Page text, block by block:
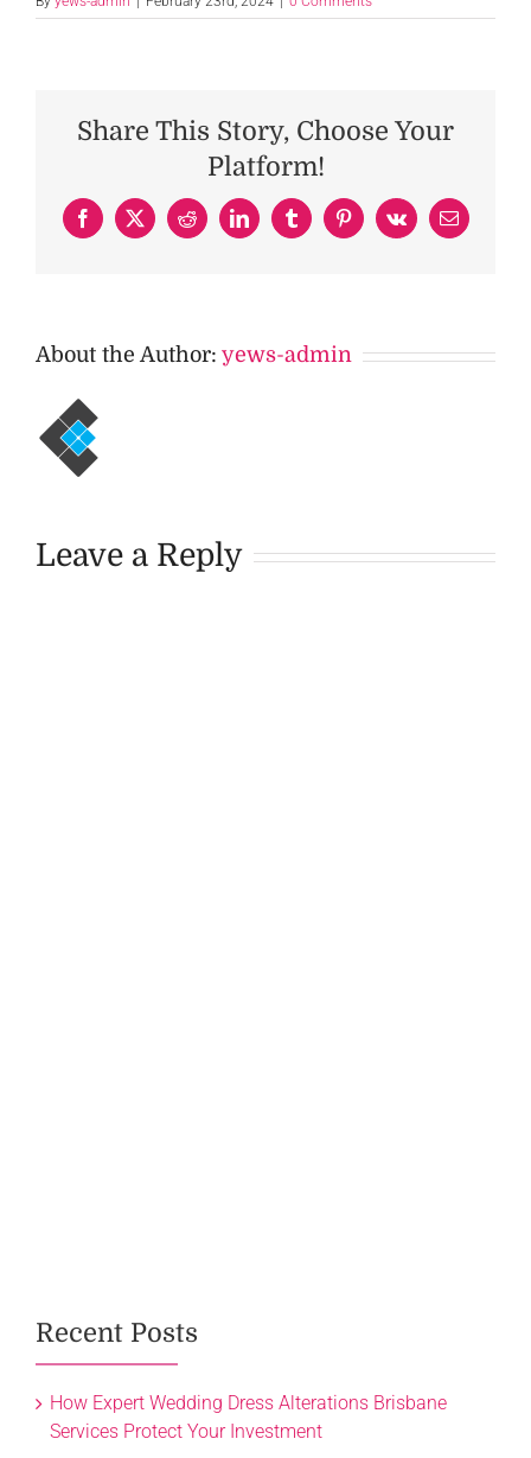
Share This Story, Choose Your
Platform!
Facebook
X RedditLinkedInTumblrPinterestVk Email
About the Author: yews-admin
Leave a Reply
Recent Posts
How Expert Wedding Dress Alterations Brisbane
Services Protect Your Investment